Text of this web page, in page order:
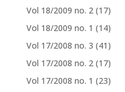
Vol 18/2009 no. 2 (17)
Vol 18/2009 no. 1 (14)
Vol 17/2008 no. 3 (41)
Vol 17/2008 no. 2 (17)
Vol 17/2008 no. 1 (23)